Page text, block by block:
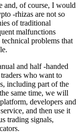
and, of course, I would
-rhizas are not so
of traditional
malfunctions
problems that
and half -handed
who want to
including part of the
same time, we will
developers and
and then use it
trading signals,